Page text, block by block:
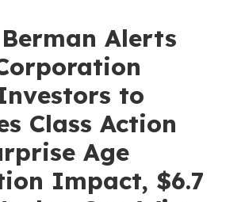
Alerts
to
Class Action
Age
Impact, $6.7